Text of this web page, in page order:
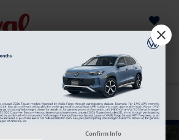
Saved
Search
Confirm Availability
Confirm Info